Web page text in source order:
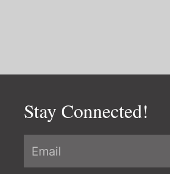
Stay Connected!